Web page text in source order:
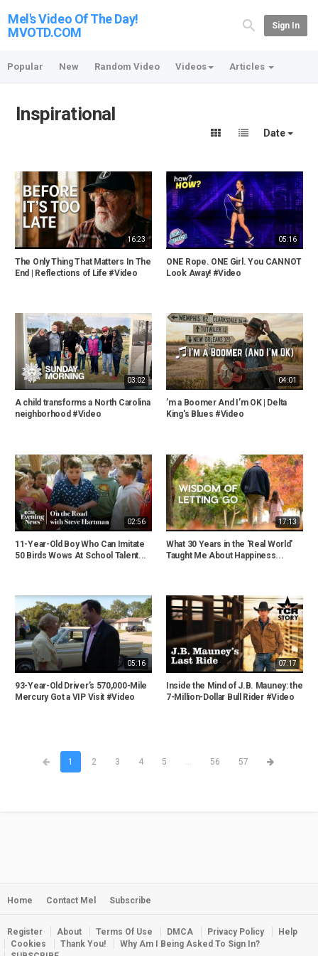
Mel's Video Of The Day!
MVOTD.COM
Sign In
Popular New Random Video Videos Articles
Inspirational
Date
16:23
The Only Thing That Matters In The
End | Reflections of Life #Video
05:16
ONE Rope. ONE Girl. You CANNOT
Look Away! #Video
03:02
A child transforms a North Carolina
neighborhood #Video
04:01
’m a Boomer And I’m OK | Delta
King's Blues #Video
02:56
11-Year-Old Boy Who Can Imitate
50 Birds Wows At School Talent...
17:13
What 30 Years in the 'Real World'
Taught Me About Happiness...
05:16
93-Year-Old Driver’s 570,000-Mile
Mercury Got a VIP Visit #Video
07:17
Inside the Mind of J.B. Mauney: the
7-Million-Dollar Bull Rider #Video
1 2 3 4 5 ... 56 57
Home Contact Mel Subscribe
Register About Terms Of Use DMCA Privacy Policy
Help
Cookies
Thank You!
Why Am I Being Asked To Sign In?